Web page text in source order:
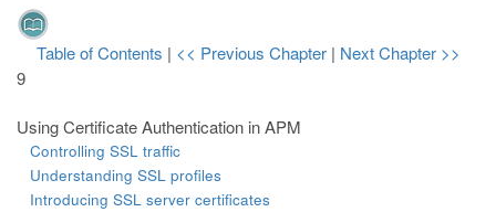
Table of Contents | << Previous Chapter | Next Chapter >>
9
Using Certificate Authentication in APM
Controlling SSL traffic
Understanding SSL profiles
Introducing SSL server certificates